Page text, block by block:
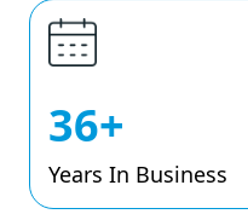
36+
Years In Business